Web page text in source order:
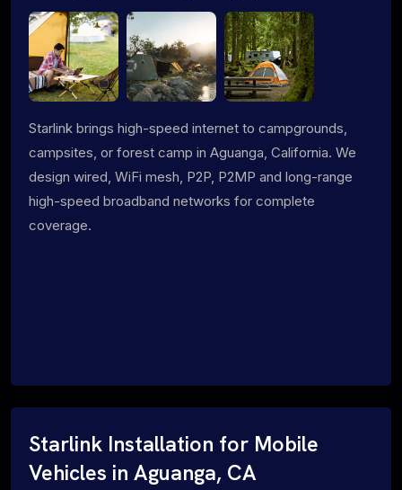
Starlink brings high-speed internet to campgrounds,
campsites, or forest camp in Aguanga, California. We
design wired, WiFi mesh, P2P, P2MP and long-range
high-speed broadband networks for complete
coverage.
Starlink Installation for Mobile
Vehicles in Aguanga, CA